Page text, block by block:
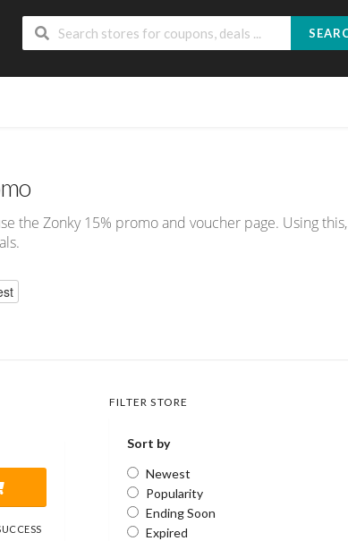
the Zonky 15% promo and voucher page. Using this,
FILTER STORE
Sort by
Newest
Popularity
Ending Soon
Expired